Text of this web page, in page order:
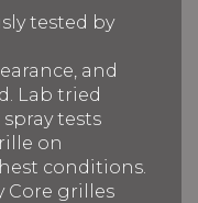
tested by
and
Lab tried
tests
on
conditions.
Core grilles